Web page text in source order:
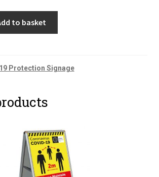
to basket
Protection Signage